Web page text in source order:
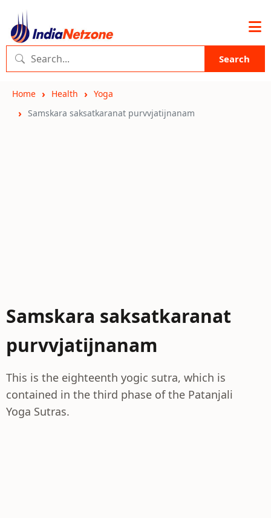
Search
Home Health
Yoga
Samskara saksatkaranat purvvjatijnanam
Samskara saksatkaranat
purvvjatijnanam
This is the eighteenth yogic sutra, which is
contained in the third phase of the Patanjali
Yoga Sutras.